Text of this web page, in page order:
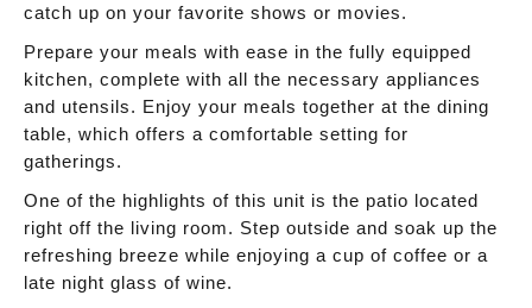
catch up on your favorite shows or movies.
Prepare your meals with ease in the fully equipped
kitchen, complete with all the necessary appliances
and utensils. Enjoy your meals together at the dining
table, which offers a comfortable setting for
gatherings.
One of the highlights of this unit is the patio located
right off the living room. Step outside and soak up the
refreshing breeze while enjoying a cup of coffee or a
late night glass of wine.